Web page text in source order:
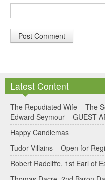
t
e
r
n
a
t
Latest Content
The Repudiated Wife – The
Edward Seymour – GUEST
Happy Candlemas
Tudor Villains – Open for
Robert Radcliffe, 1st Earl of